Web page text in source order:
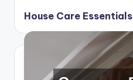
Posted
by
House Care Essentials